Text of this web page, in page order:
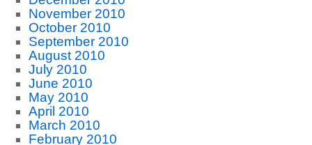
November 2010
October 2010
September 2010
August 2010
July 2010
June 2010
May 2010
April 2010
March 2010
February 2010